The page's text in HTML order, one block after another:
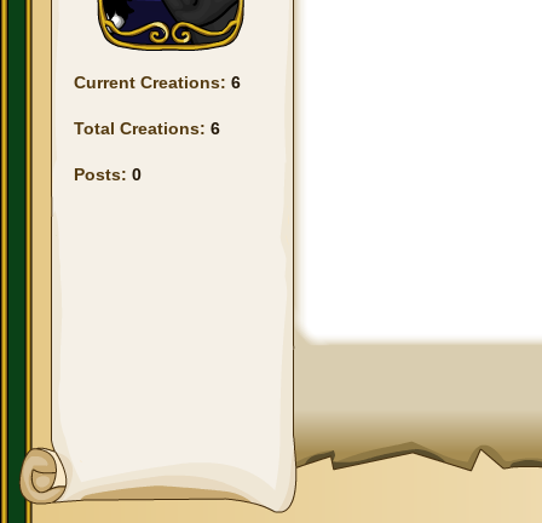
Current Creations: 6
Total Creations: 6
Posts: 0